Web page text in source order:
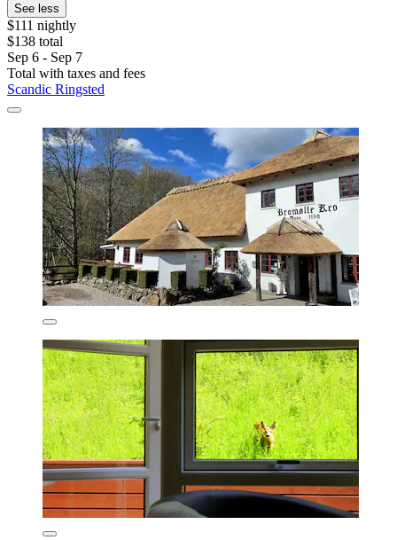
See less
$111 nightly
$138 total
Sep 6 - Sep 7
Total with taxes and fees
Scandic Ringsted